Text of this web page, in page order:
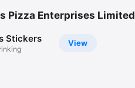
Pizza Enterprises Limited
View
Stickers